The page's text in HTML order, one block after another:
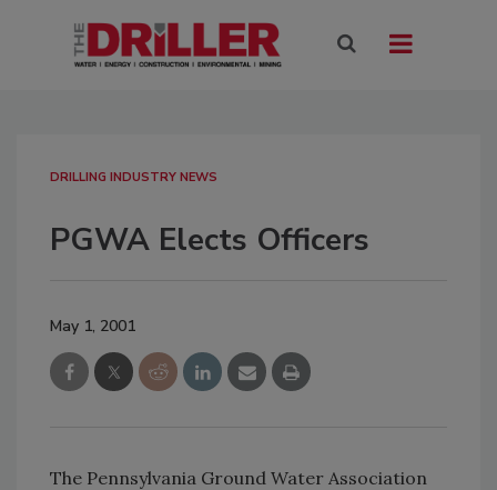
DRILLING INDUSTRY NEWS
PGWA Elects Officers
May 1, 2001
The Pennsylvania Ground Water Association